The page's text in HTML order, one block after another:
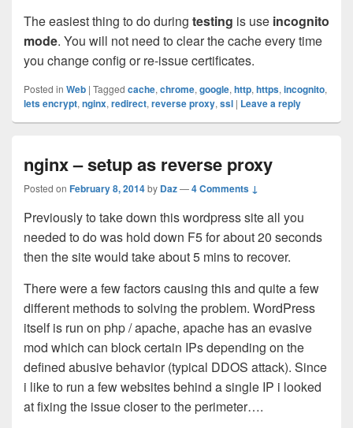
The easiest thing to do during testing is use incognito
mode. You will not need to clear the cache every time
you change config or re-issue certificates.
Posted in Web | Tagged cache,chrome,google,http,https,incognito,
lets encrypt,nginx,redirect,reverse proxy,ssl | Leave a reply
nginx – setup as reverse proxy
Posted on February 8, 2014by Daz—4 Comments ↓
Previously to take down this wordpress site all you
needed to do was hold down F5 for about 20 seconds
then the site would take about 5 mins to recover.
There were a few factors causing this and quite a few
different methods to solving the problem. WordPress
itself is run on php / apache, apache has an evasive
mod which can block certain IPs depending on the
defined abusive behavior (typical DDOS attack). Since
i like to run a few websites behind a single IP i looked
at fixing the issue closer to the perimeter….